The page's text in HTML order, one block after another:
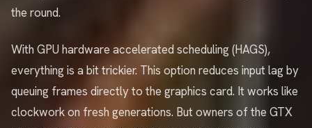
the round.
With GPU hardware accelerated scheduling (HAGS),
everything is a bit trickier. This option reduces input lag by
queuing frames directly to the graphics card. It works like
clockwork on fresh generations. But owners of the GTX